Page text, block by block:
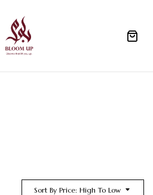
Sort By Price: High To Low